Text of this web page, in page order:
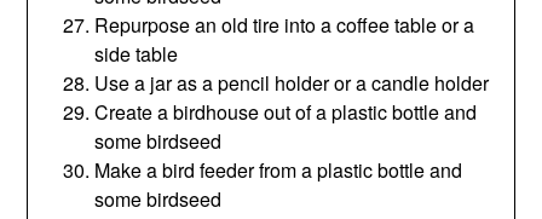
Repurpose an old tire into a coffee table or a
side table
Use a jar as a pencil holder or a candle holder
Create a birdhouse out of a plastic bottle and
some birdseed
Make a bird feeder from a plastic bottle and
some birdseed